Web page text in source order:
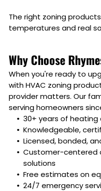
The right zoning
temperatures and real
Why Choose
When you're ready to
with HVAC zoning
provider matters. Our
serving homeowners
30+ years of heating
Knowledgeable,
Licensed, bonded,
Customer-centered
solutions
Free estimates on
24/7 emergency